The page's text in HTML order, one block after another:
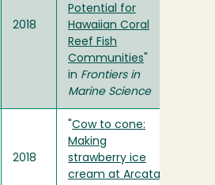
2018
Potential for
Hawaiian Coral
Reef Fish
Communities
in Frontiers in
Marine Science
2018
Cow to cone:
Making
strawberry ice
cream at Arcata